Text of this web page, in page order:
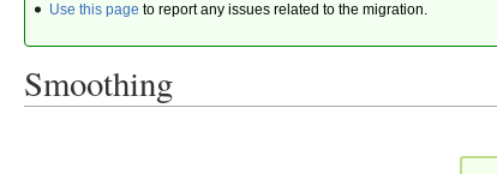
Use this page to report any issues related to the migration.
Smoothing